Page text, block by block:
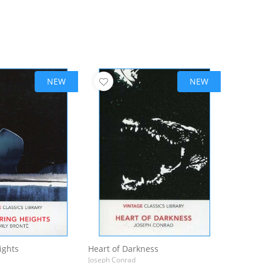
NEW NEW
Heart of Darkness
Joseph Conrad